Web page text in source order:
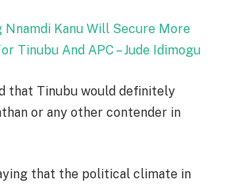
Nnamdi Kanu Will Secure More
Tinubu And APC – Jude Idimogu
that Tinubu would definitely
or any other contender in
that the political climate in